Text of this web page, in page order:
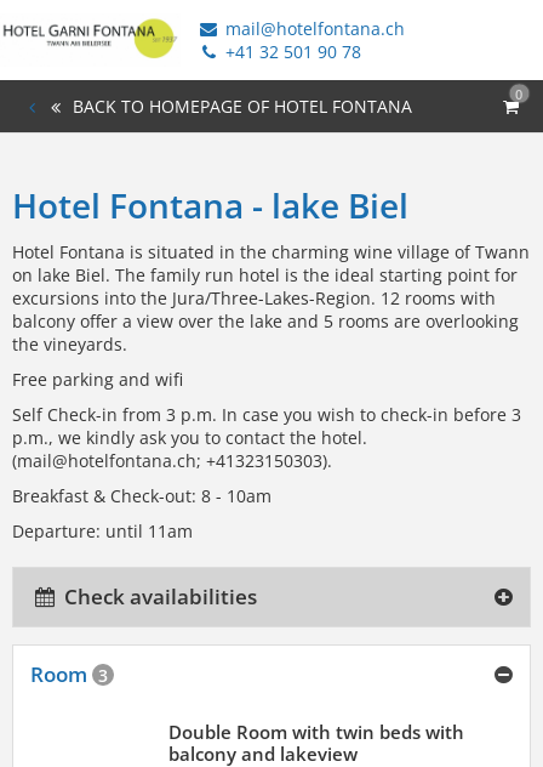
mail@hotelfontana.ch
+41 32 501 90 78
0
BACK TO HOMEPAGE OF HOTEL FONTANA
Hotel Fontana - lake Biel
Hotel Fontana is situated in the charming wine village of Twann
on lake Biel. The family run hotel is the ideal starting point for
excursions into the Jura/Three-Lakes-Region. 12 rooms with
balcony offer a view over the lake and 5 rooms are overlooking
the vineyards.
Free parking and wifi
Self Check-in from 3 p.m. In case you wish to check-in before 3
p.m., we kindly ask you to contact the hotel.
(mail@hotelfontana.ch; +41323150303).
Breakfast & Check-out: 8 - 10am
Departure: until 11am
Check availabilities
Room 3
Double Room with twin beds with
balcony and lakeview